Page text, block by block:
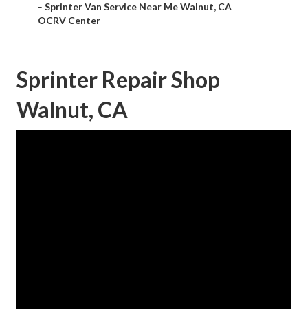
– Sprinter Van Service Near Me Walnut, CA
– OCRV Center
Sprinter Repair Shop
Walnut, CA